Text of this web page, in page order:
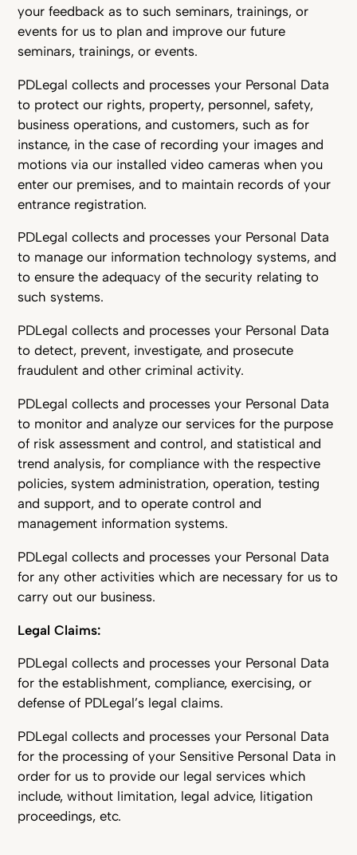
your feedback as to such seminars, trainings, or
events for us to plan and improve our future
seminars, trainings, or events.
PDLegal collects and processes your Personal Data
to protect our rights, property, personnel, safety,
business operations, and customers, such as for
instance, in the case of recording your images and
motions via our installed video cameras when you
enter our premises, and to maintain records of your
entrance registration.
PDLegal collects and processes your Personal Data
to manage our information technology systems, and
to ensure the adequacy of the security relating to
such systems.
PDLegal collects and processes your Personal Data
to detect, prevent, investigate, and prosecute
fraudulent and other criminal activity.
PDLegal collects and processes your Personal Data
to monitor and analyze our services for the purpose
of risk assessment and control, and statistical and
trend analysis, for compliance with the respective
policies, system administration, operation, testing
and support, and to operate control and
management information systems.
PDLegal collects and processes your Personal Data
for any other activities which are necessary for us to
carry out our business.
Legal Claims:
PDLegal collects and processes your Personal Data
for the establishment, compliance, exercising, or
defense of PDLegal’s legal claims.
PDLegal collects and processes your Personal Data
for the processing of your Sensitive Personal Data in
order for us to provide our legal services which
include, without limitation, legal advice, litigation
proceedings, etc.